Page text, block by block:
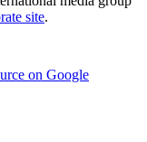
site.
on Google